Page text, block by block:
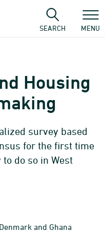
SEARCH MENU
Housing
survey based
for the first time
do so in West
and Ghana